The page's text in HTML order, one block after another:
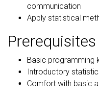
communication
Apply statistical
Prerequisites
Basic programming
Introductory
Comfort with basic